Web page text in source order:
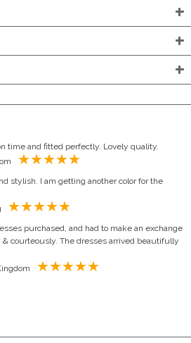
time and fitted perfectly. Lovely quality.
stylish. I am getting another color for the
purchased, and had to make an exchange
courteously. The dresses arrived beautifully